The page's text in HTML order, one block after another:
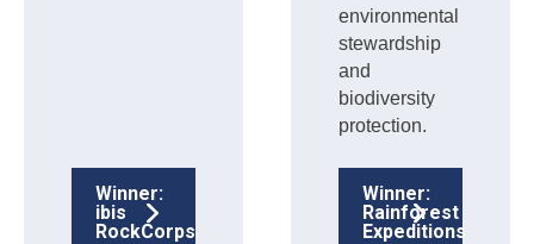
Winner:
ibis
RockCorps
environmental
stewardship
and
biodiversity
protection.
Winner:
Rainforest
Expeditions